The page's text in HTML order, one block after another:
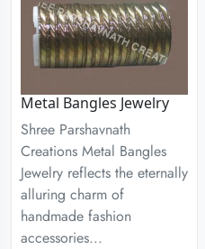
Metal Bangles Jewelry
Shree Parshavnath
Creations Metal Bangles
Jewelry reflects the eternally
alluring charm of
handmade fashion
accessories...